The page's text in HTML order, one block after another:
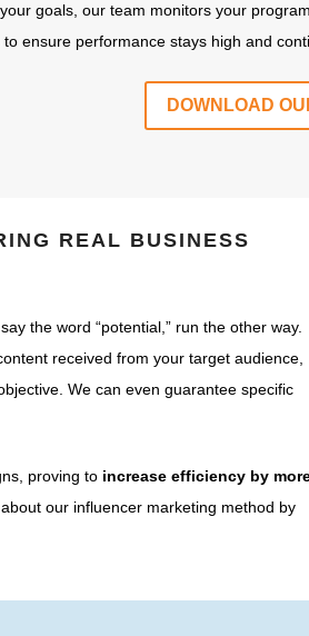
goals, our team monitors your
to ensure performance stays high and
DOWNLOAD
REAL BUSINESS
the word “potential,” run the other way.
received from your target audience,
We can even guarantee specific
proving to increase efficiency by
our influencer marketing method by